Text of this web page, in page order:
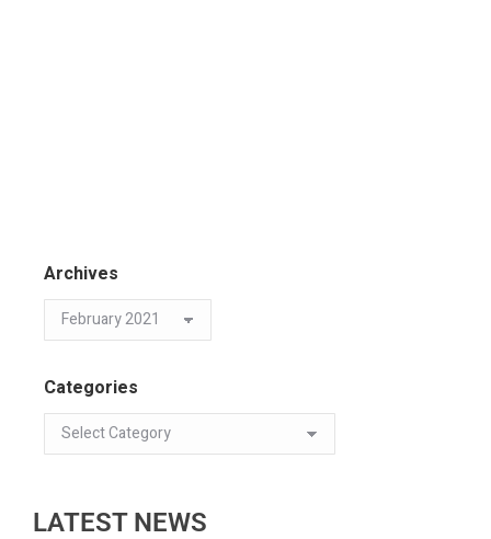
Archives
Categories
LATEST NEWS